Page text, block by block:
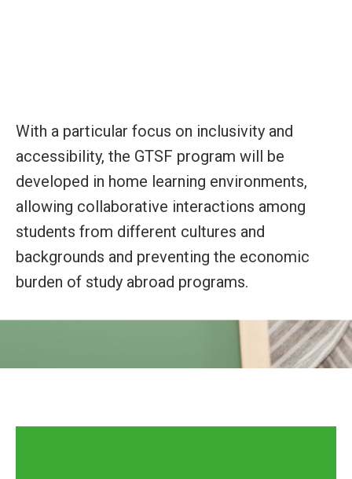
With a particular focus on inclusivity and
accessibility, the GTSF program will be
developed in home learning environments,
allowing collaborative interactions among
students from different cultures and
backgrounds and preventing the economic
burden of study abroad programs.